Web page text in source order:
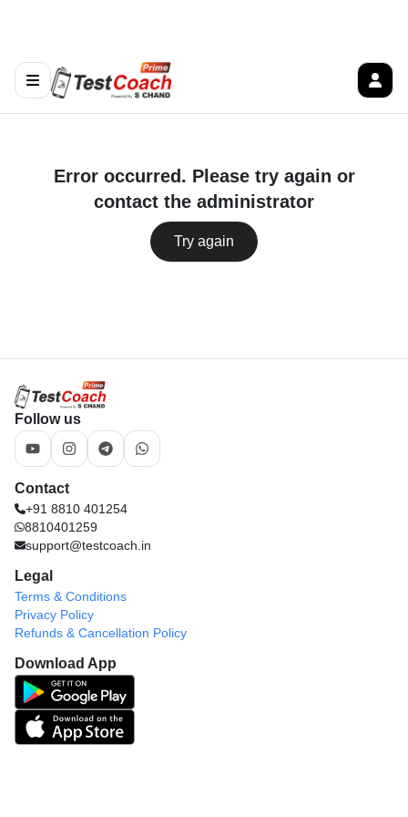
Error occurred. Please try again or
contact the administrator
Try again
Follow us
Contact
+91 8810 401254
8810401259
support@testcoach.in
Legal
Terms & Conditions
Privacy Policy
Refunds & Cancellation Policy
Download App